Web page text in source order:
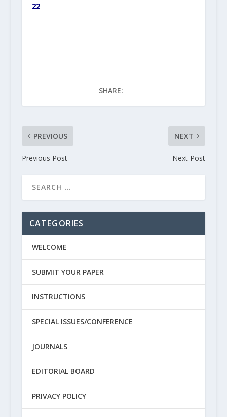
22
SHARE:
PREVIOUS
Previous Post
NEXT
Next Post
CATEGORIES
WELCOME
SUBMIT YOUR PAPER
INSTRUCTIONS
SPECIAL ISSUES/CONFERENCE
JOURNALS
EDITORIAL BOARD
PRIVACY POLICY